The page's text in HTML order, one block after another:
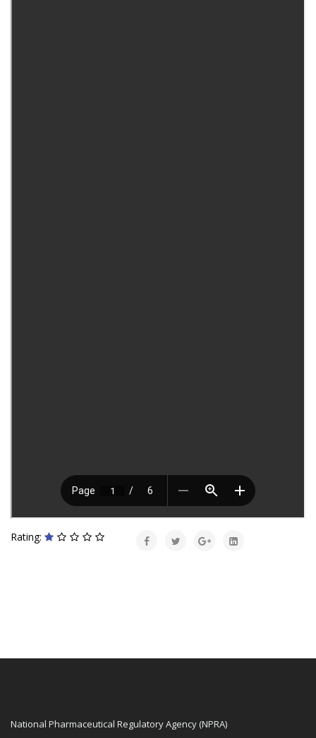
Rating:
National Pharmaceutical Regulatory Agency (NPRA)